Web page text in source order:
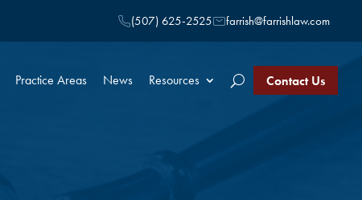
(507) 625-2525 farrish@farrishlaw.com
Practice Areas News Resources Contact Us